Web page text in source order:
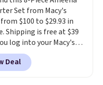
access to electricity
there's sun. The power
equipped with 2 USB-C
A outputs. It weighs
lbs and is carry-on
TSA regulations.
Set from Macy's
$100 to $29.93 in
Shipping is free at $39
log into your Macy's
or it adds $10.95.
but if you
it there's a stripe
Deal